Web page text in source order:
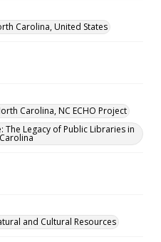
Carolina, United States
Carolina, NC ECHO Project
The Legacy of Public Libraries in
and Cultural Resources